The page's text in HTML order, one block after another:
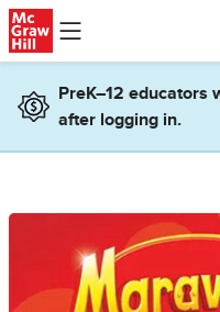
Skip to main content
PreK–12 educators
after logging in.